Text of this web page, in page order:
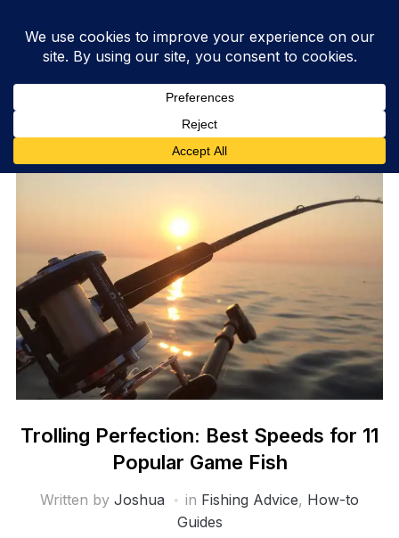
Trolling Perfection: Best Speeds for 11
Popular Game Fish
Written by Joshua in Fishing Advice, How-to
Guides